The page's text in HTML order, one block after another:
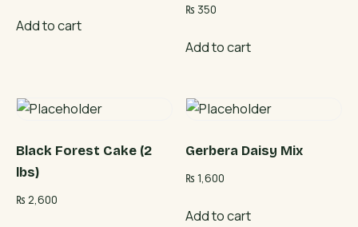
Add to cart
₨ 350
Add to cart
Black Forest Cake (2
lbs)
₨ 2,600
Gerbera Daisy Mix
₨ 1,600
Add to cart